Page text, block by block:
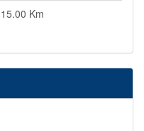
15.00 Km